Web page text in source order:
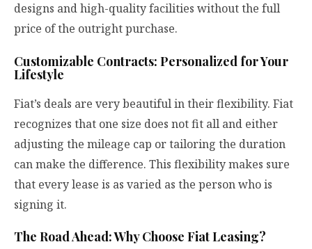
designs and high-quality facilities without the full
price of the outright purchase.
Customizable Contracts: Personalized for Your
Lifestyle
Fiat’s deals are very beautiful in their flexibility. Fiat
recognizes that one size does not fit all and either
adjusting the mileage cap or tailoring the duration
can make the difference. This flexibility makes sure
that every lease is as varied as the person who is
signing it.
The Road Ahead: Why Choose Fiat Leasing?